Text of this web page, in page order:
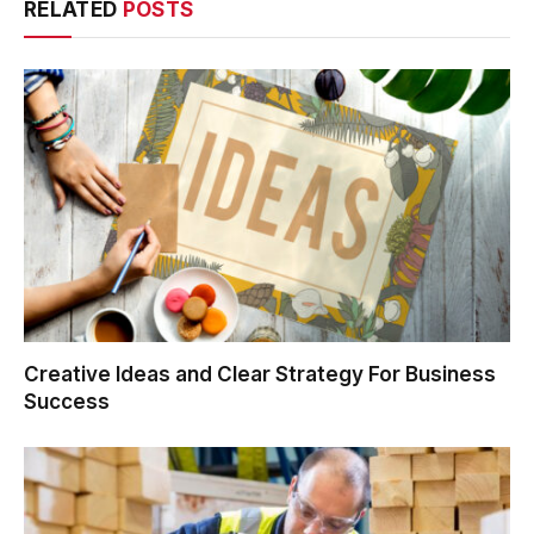
RELATED POSTS
Creative Ideas and Clear Strategy For Business
Success